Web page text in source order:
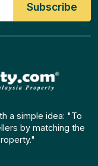
a simple idea: "To
by matching the